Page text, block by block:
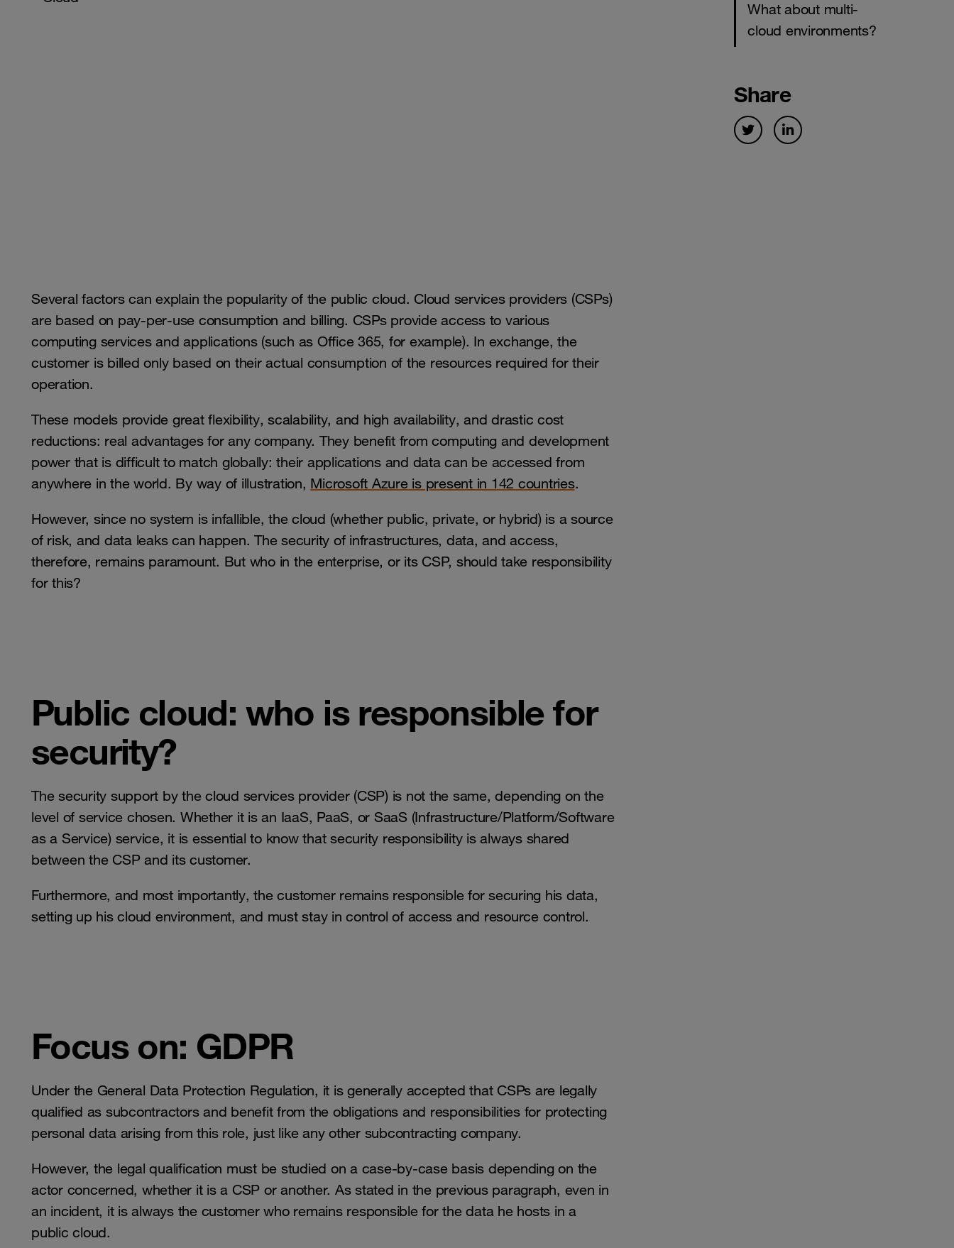
Several factors can explain the popularity of the public cloud. Cloud services providers (CSPs)
are based on pay-per-use consumption and billing. CSPs provide access to various
computing services and applications (such as Office 365, for example). In exchange, the
customer is billed only based on their actual consumption of the resources required for their
operation.
These models provide great flexibility, scalability, and high availability, and drastic cost
reductions: real advantages for any company. They benefit from computing and development
power that is difficult to match globally: their applications and data can be accessed from
anywhere in the world. By way of illustration, Microsoft Azure is present in 142 countries.
However, since no system is infallible, the cloud (whether public, private, or hybrid) is a source
of risk, and data leaks can happen. The security of infrastructures, data, and access,
therefore, remains paramount. But who in the enterprise, or its CSP, should take responsibility
for this?
​​​​​​​Public cloud: who is responsible for
security?
The security support by the cloud services provider (CSP) is not the same, depending on the
level of service chosen. Whether it is an IaaS, PaaS, or SaaS (Infrastructure/Platform/Software
as a Service) service, it is essential to know that security responsibility is always shared
between the CSP and its customer.
Furthermore, and most importantly, the customer remains responsible for securing his data,
setting up his cloud environment, and must stay in control of access and resource control.
Focus on: GDPR
Under the General Data Protection Regulation, it is generally accepted that CSPs are legally
qualified as subcontractors and benefit from the obligations and responsibilities for protecting
personal data arising from this role, just like any other subcontracting company.
However, the legal qualification must be studied on a case-by-case basis depending on the
actor concerned, whether it is a CSP or another. As stated in the previous paragraph, even in
an incident, it is always the customer who remains responsible for the data he hosts in a
public cloud.
What about multi-
cloud environments?
Share